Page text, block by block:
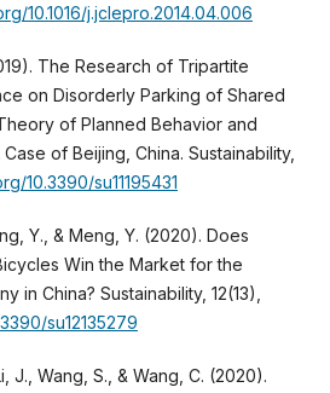
10.1016/j.jclepro.2014.04.006
The Research of Tripartite
on Disorderly Parking of Shared
of Planned Behavior and
of Beijing, China. Sustainability,
10.3390/su11195431
Y., & Meng, Y. (2020). Does
Win the Market for the
in China? Sustainability, 12(13),
su12135279
J., Wang, S., & Wang, C. (2020).